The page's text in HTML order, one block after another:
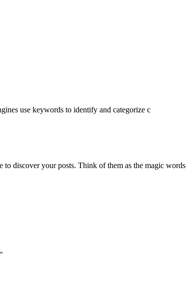
use keywords to identify and categorize c
to discover your posts. Think of them as the magic words